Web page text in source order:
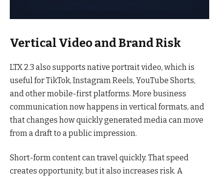
Vertical Video and Brand Risk
LTX 2.3 also supports native portrait video, which is
useful for TikTok, Instagram Reels, YouTube Shorts,
and other mobile-first platforms. More business
communication now happens in vertical formats, and
that changes how quickly generated media can move
from a draft to a public impression.
Short-form content can travel quickly. That speed
creates opportunity, but it also increases risk. A